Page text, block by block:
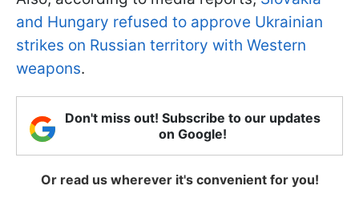
and Hungary refused to approve Ukrainian
strikes on Russian territory with Western
weapons.
Don't miss out! Subscribe to our updates
on Google!
Or read us wherever it's convenient for you!